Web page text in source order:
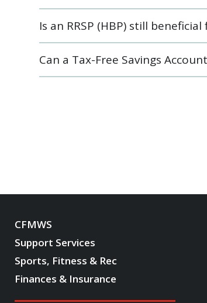
Is an RRSP (HBP) still
Can a Tax-Free Savings
CFMWS
Support Services
Sports, Fitness & Rec
Finances & Insurance